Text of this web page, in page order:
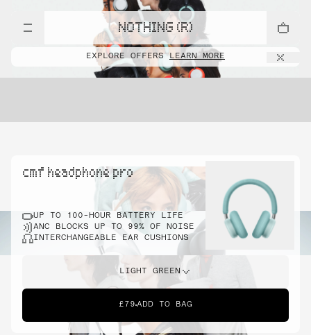
NOTHING (R)
EXPLORE OFFERSLEARN MORE
cmf headphone pro
UP TO 100-HOUR BATTERY LIFE
ANC BLOCKS UP TO 99% OF NOISE
INTERCHANGEABLE EAR CUSHIONS
LIGHT GREEN
£79 ADD TO BAG